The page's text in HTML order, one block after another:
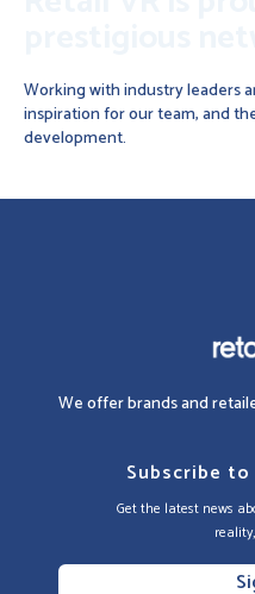
Working with industry leaders
inspiration for our team, and
development.
We offer brands and
Subscribe
Get the latest news